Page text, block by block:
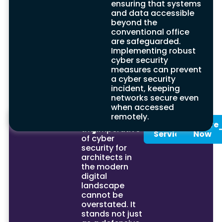
ensuring that systems
and data accessible
beyond the
conventional office
are safeguarded.
Implementing robust
cyber security
measures can prevent
a cyber security
incident, keeping
networks secure even
when accessed
remotely.
Investing in cyber security may appear
expensive at first, but it provides substantial
long-term savings for financial institutions by
averting the costs related to security breaches.
This strategic approach to financial planning,
particularly for organisations connected to the
internet, safeguards the computer system
against security risks, ensuring the sustainable
operation and growth of the business.
In conclusion,
the imperative
of cyber
security for
architects in
the modern
digital
landscape
cannot be
overstated. It
stands not just
Services
Enquire
Now